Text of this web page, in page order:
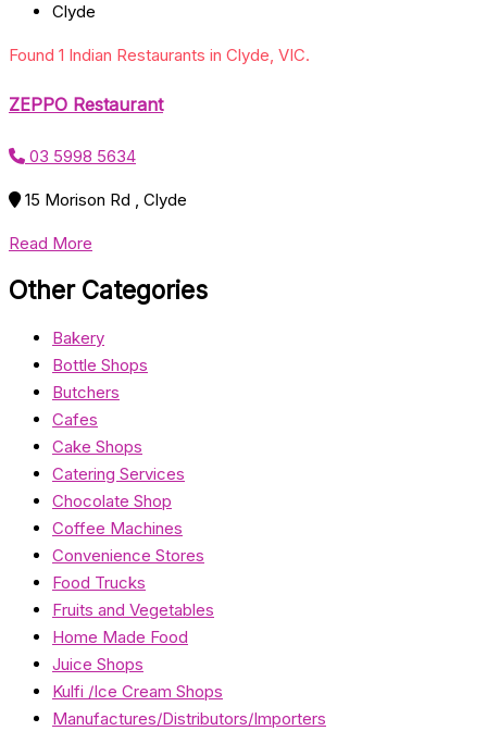
Clyde
Found 1 Indian Restaurants in Clyde, VIC.
ZEPPO Restaurant
03 5998 5634
15 Morison Rd , Clyde
Read More
Other Categories
Bakery
Bottle Shops
Butchers
Cafes
Cake Shops
Catering Services
Chocolate Shop
Coffee Machines
Convenience Stores
Food Trucks
Fruits and Vegetables
Home Made Food
Juice Shops
Kulfi /Ice Cream Shops
Manufactures/Distributors/Importers